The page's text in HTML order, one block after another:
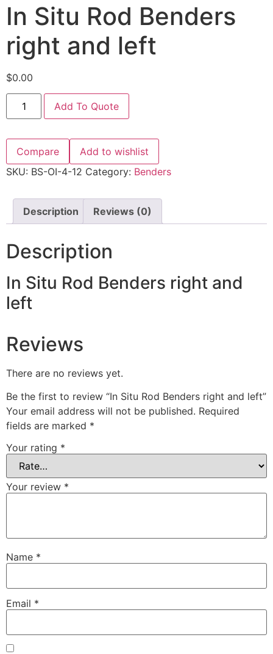
In Situ Rod Benders
right and left
$0.00
Add To Quote
Compare
Add to wishlist
SKU: BS-OI-4-12 Category: Benders
Description Reviews (0)
Description
In Situ Rod Benders right and
left
Reviews
There are no reviews yet.
Be the first to review “In Situ Rod Benders right and left”
Your email address will not be published. Required
fields are marked *
Your rating *
Your review *
Name *
Email *